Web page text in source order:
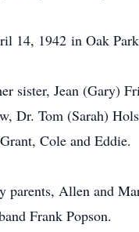
14, 1942 in Oak
sister, Jean (Gary)
Dr. Tom (Sarah)
Cole and Eddie.
parents, Allen and
Frank Popson.